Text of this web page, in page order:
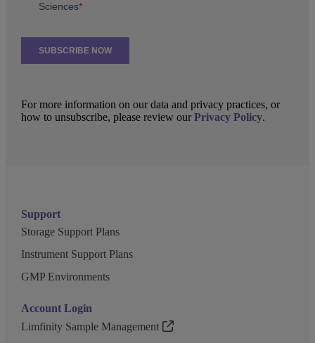
Support
Storage Support Plans
Instrument Support Plans
GMP Environments
Account Login
Limfinity Sample Management
For more information on our data and privacy practices, or
how to unsubscribe, please review ourPrivacy Policy.